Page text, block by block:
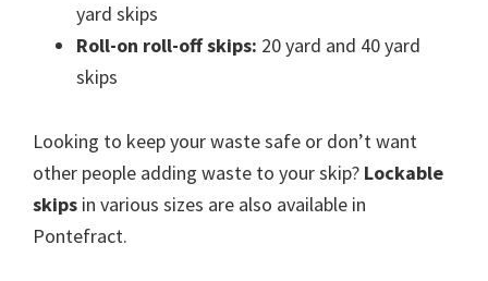
yard skips
Roll-on roll-off skips: 20 yard and 40 yard
skips
Looking to keep your waste safe or don’t want
other people adding waste to your skip? Lockable
skips in various sizes are also available in
Pontefract.